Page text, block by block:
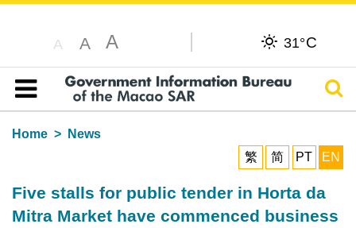
A A A 31°C
Table of content
Home
News
繁
简 PT EN
Five stalls for public tender in Horta da
Mitra Market have commenced business